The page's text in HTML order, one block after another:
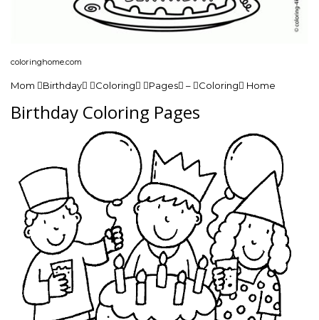
coloringhome.com
Mom Birthday Coloring Pages – Coloring Home
Birthday Coloring Pages